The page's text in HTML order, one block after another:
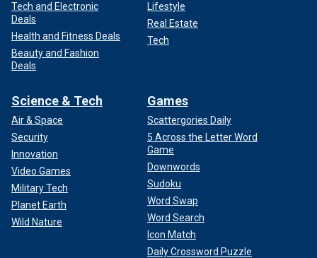
Tech and Electronic
Deals
Health and Fitness Deals
Beauty and Fashion
Deals
Lifestyle
Real Estate
Tech
Science & Tech
Air & Space
Security
Innovation
Video Games
Military Tech
Planet Earth
Wild Nature
Games
Scattergories Daily
5 Across the Letter Word
Game
Downwords
Sudoku
Word Swap
Word Search
Icon Match
Daily Crossword Puzzle